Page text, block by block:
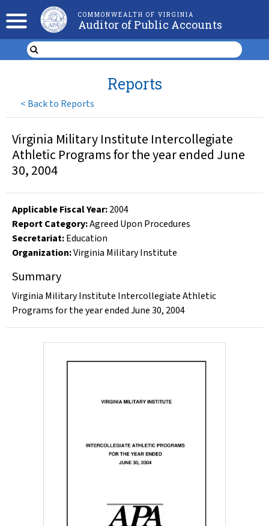
COMMONWEALTH OF VIRGINIA
Auditor of Public Accounts
< Back to Reports
Reports
Virginia Military Institute Intercollegiate
Athletic Programs for the year ended June
30, 2004
Applicable Fiscal Year:2004
Report Category:Agreed Upon Procedures
Secretariat:Education
Organization:Virginia Military Institute
Summary
Virginia Military Institute Intercollegiate Athletic
Programs for the year ended June 30, 2004